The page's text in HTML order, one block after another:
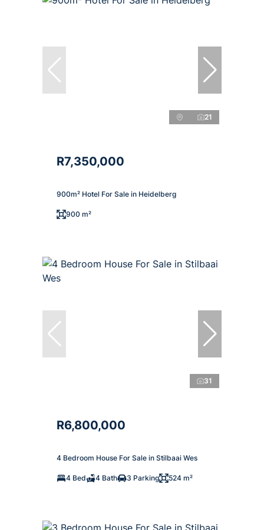
21
R7,350,000
900m² Hotel For Sale in Heidelberg
900 m²
31
R6,800,000
4 Bedroom House For Sale in Stilbaai Wes
4 Bed 4 Bath 3 Parking 524 m²